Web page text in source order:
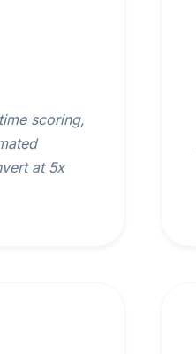
scoring,
at 5x